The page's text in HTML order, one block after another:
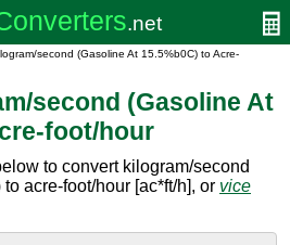
second (Gasoline At 15.5%b0C) to Acre-
second (Gasoline At
foot/hour
to convert kilogram/second
acre-foot/hour [ac*ft/h], or vice